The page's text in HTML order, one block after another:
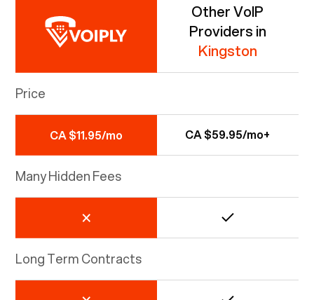
Other VoIP
Providers in
Kingston
Price
CA $11.95/mo CA $59.95/mo+
Many Hidden Fees
Long Term Contracts